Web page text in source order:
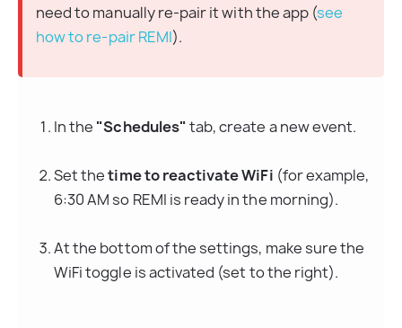
need to manually re-pair it with the app (see
how to re-pair REMI).
In the "Schedules" tab, create a new event.
Set the time to reactivate WiFi (for example,
6:30 AM so REMI is ready in the morning).
At the bottom of the settings, make sure the
WiFi toggle is activated (set to the right).